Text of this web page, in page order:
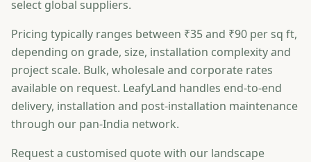
select global suppliers.
Pricing typically ranges between ₹35 and ₹90 per sq ft,
depending on grade, size, installation complexity and
project scale. Bulk, wholesale and corporate rates
available on request. LeafyLand handles end-to-end
delivery, installation and post-installation maintenance
through our pan-India network.
Request a customised quote with our landscape